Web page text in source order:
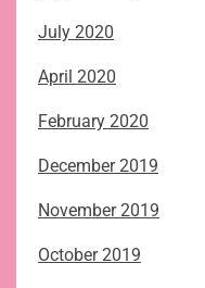
July 2020
April 2020
February 2020
December 2019
November 2019
October 2019